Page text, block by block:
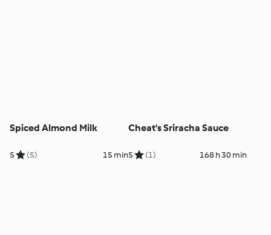
Spiced Almond Milk
5 (5) 15 min
Cheat's Sriracha Sauce
5 (1) 168 h 30 min